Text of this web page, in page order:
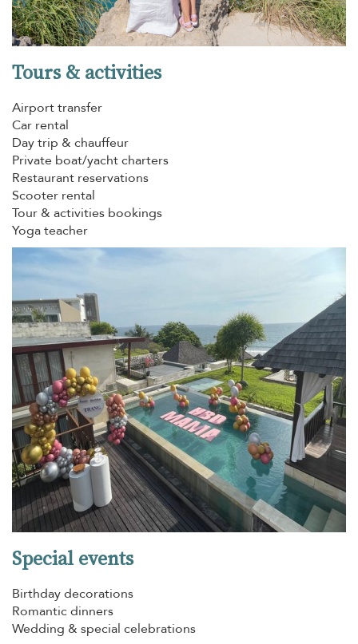
Tours & activities
Airport transfer
Car rental
Day trip & chauffeur
Private boat/yacht charters
Restaurant reservations
Scooter rental
Tour & activities bookings
Yoga teacher
Special events
Birthday decorations
Romantic dinners
Wedding & special celebrations